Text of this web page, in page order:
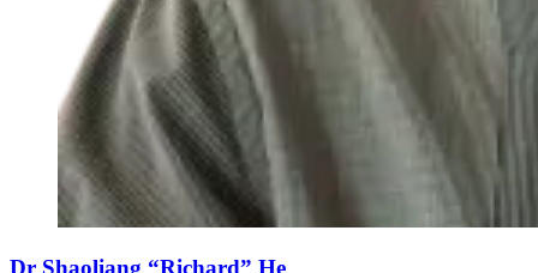
Dr Shaoliang “Richard” He